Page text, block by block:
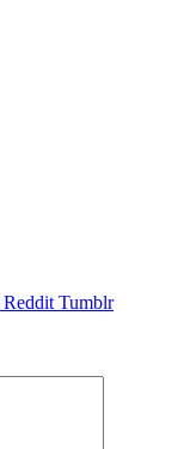
Reddit Tumblr